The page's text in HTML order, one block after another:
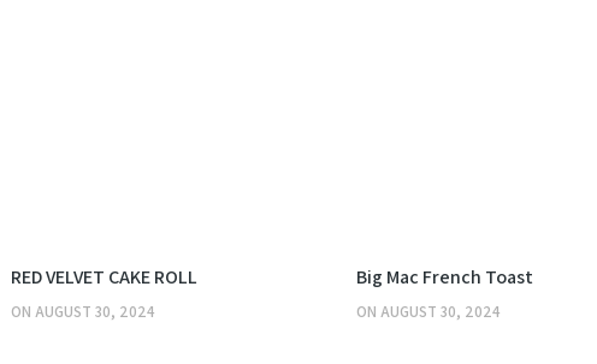
RED VELVET CAKE ROLL
ON AUGUST 30, 2024
Big Mac French Toast
ON AUGUST 30, 2024